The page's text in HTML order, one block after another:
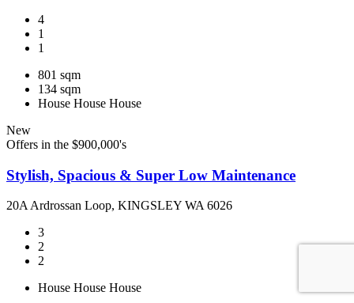
4
1
1
801 sqm
134 sqm
House House House
New
Offers in the $900,000's
Stylish, Spacious & Super Low Maintenance
20A Ardrossan Loop, KINGSLEY WA 6026
3
2
2
House House House